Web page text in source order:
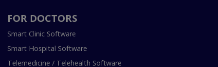
FOR DOCTORS
Smart Clinic Software
Smart Hospital Software
Telemedicine / Telehealth Software